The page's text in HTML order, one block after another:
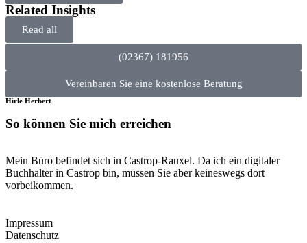
Related Insights
Read all
(02367) 181956
Vereinbaren Sie eine kostenlose Beratung
Hirle Herbert
So können Sie mich erreichen
Mein Büro befindet sich in Castrop-Rauxel. Da ich ein digitaler
Buchhalter in Castrop bin, müssen Sie aber keineswegs dort
vorbeikommen.
Impressum
Datenschutz